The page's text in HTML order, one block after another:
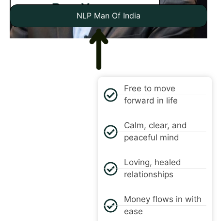
Ram Verma
NLP Man Of India
Free to move
forward in life
Calm, clear, and
peaceful mind
Loving, healed
relationships
Money flows in with
ease